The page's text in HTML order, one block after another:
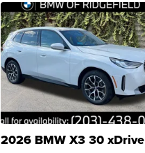
2026 BMW X3 30 xDrive